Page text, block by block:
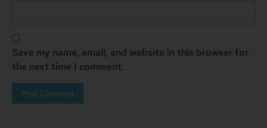
Save my name, email, and website in this browser for
the next time I comment.